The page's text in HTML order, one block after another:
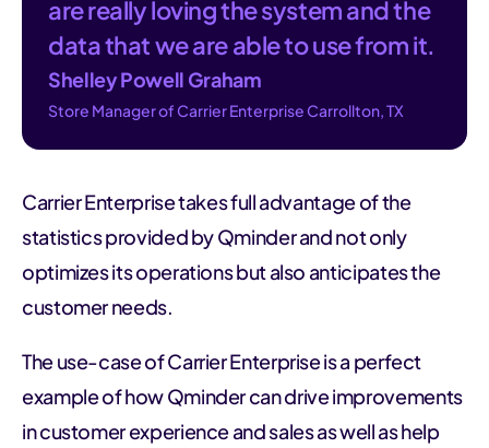
are really loving the system and the
data that we are able to use from it.
Shelley Powell Graham
Store Manager of Carrier Enterprise Carrollton, TX
Carrier Enterprise takes full advantage of the
statistics provided by Qminder and not only
optimizes its operations but also anticipates the
customer needs.
The use-case of Carrier Enterprise is a perfect
example of how Qminder can drive improvements
in customer experience and sales as well as help